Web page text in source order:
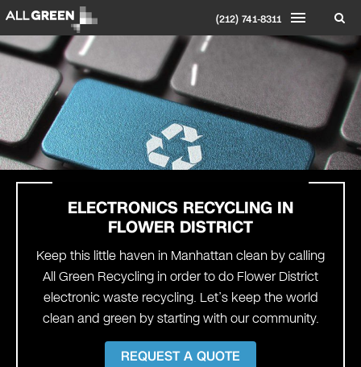
(212) 741-8311
ELECTRONICS RECYCLING IN
FLOWER DISTRICT
Keep this little haven in Manhattan clean by calling
All Green Recycling in order to do Flower District
electronic waste recycling. Let’s keep the world
clean and green by starting with our community.
REQUEST A QUOTE